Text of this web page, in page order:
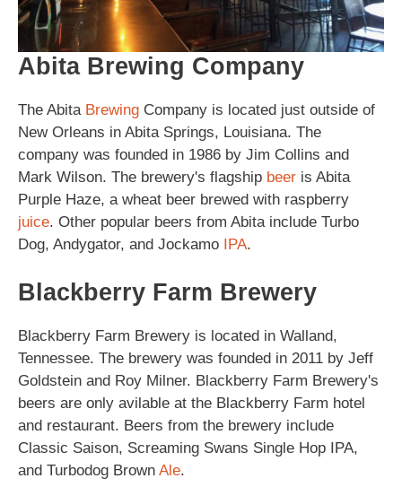
Abita Brewing Company
The Abita Brewing Company is located just outside of
New Orleans in Abita Springs, Louisiana. The
company was founded in 1986 by Jim Collins and
Mark Wilson. The brewery's flagship beer is Abita
Purple Haze, a wheat beer brewed with raspberry
juice. Other popular beers from Abita include Turbo
Dog, Andygator, and Jockamo IPA.
Blackberry Farm Brewery
Blackberry Farm Brewery is located in Walland,
Tennessee. The brewery was founded in 2011 by Jeff
Goldstein and Roy Milner. Blackberry Farm Brewery's
beers are only avilable at the Blackberry Farm hotel
and restaurant. Beers from the brewery include
Classic Saison, Screaming Swans Single Hop IPA,
and Turbodog Brown Ale.